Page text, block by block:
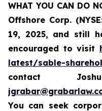
WHAT YOU CAN DO
Offshore Corp.
19, 2025, and still
encouraged to visit
latest/sable-
contact
You can seek